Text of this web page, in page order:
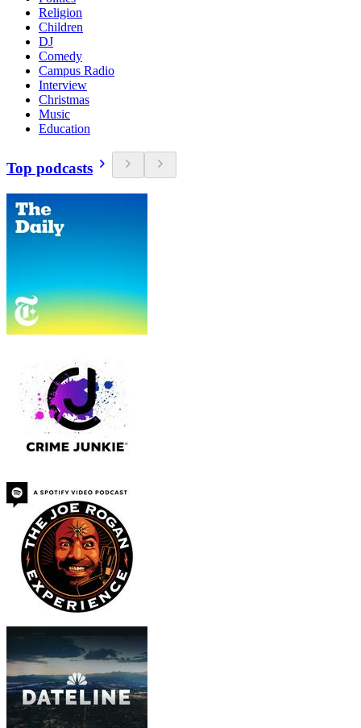
Religion
Children
DJ
Comedy
Campus Radio
Interview
Christmas
Music
Education
Top podcasts